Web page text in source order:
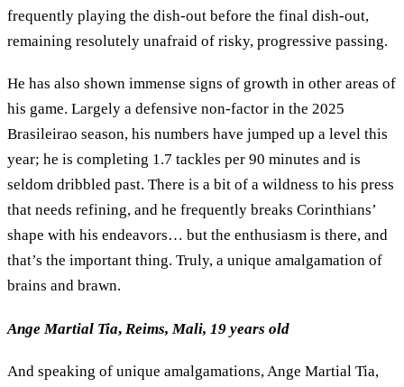
frequently playing the dish-out before the final dish-out,
remaining resolutely unafraid of risky, progressive passing.
He has also shown immense signs of growth in other areas of
his game. Largely a defensive non-factor in the 2025
Brasileirao season, his numbers have jumped up a level this
year; he is completing 1.7 tackles per 90 minutes and is
seldom dribbled past. There is a bit of a wildness to his press
that needs refining, and he frequently breaks Corinthians’
shape with his endeavors… but the enthusiasm is there, and
that’s the important thing. Truly, a unique amalgamation of
brains and brawn.
Ange Martial Tia, Reims, Mali, 19 years old
And speaking of unique amalgamations, Ange Martial Tia,